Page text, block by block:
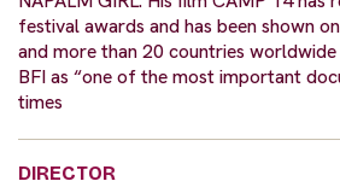
festival awards and has been shown
and more than 20 countries
BFI as “one of the most important
times
DIRECTOR